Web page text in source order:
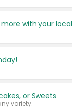
or Sweets
variety.